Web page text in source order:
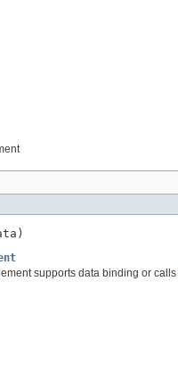
supports data binding or calls